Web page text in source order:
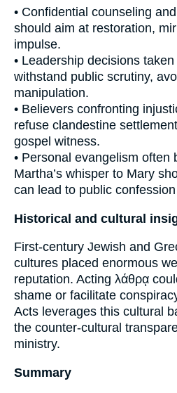
• Confidential counseling
should aim at restoration,
impulse.
• Leadership decisions
withstand public scrutiny,
manipulation.
• Believers confronting
refuse clandestine
gospel witness.
• Personal evangelism often
Martha’s whisper to Mary
can lead to public
Historical and cultural
First-century Jewish and
cultures placed enormous
reputation. Acting λάθρᾳ
shame or facilitate
Acts leverages this cultural
the counter-cultural
ministry.
Summary